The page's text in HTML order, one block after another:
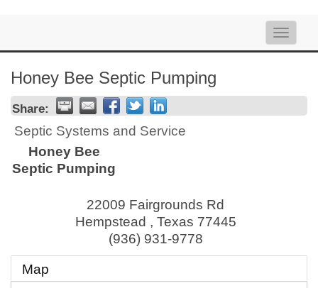
Toggle
Honey Bee Septic Pumping
Share:
Septic Systems and Service
Honey Bee
Septic Pumping
22009 Fairgrounds Rd
Hempstead , Texas 77445
(936) 931-9778
Map